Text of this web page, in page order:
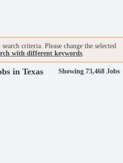
criteria. Please change the selected
with different keywords.
in Texas Showing 73,468 Jobs